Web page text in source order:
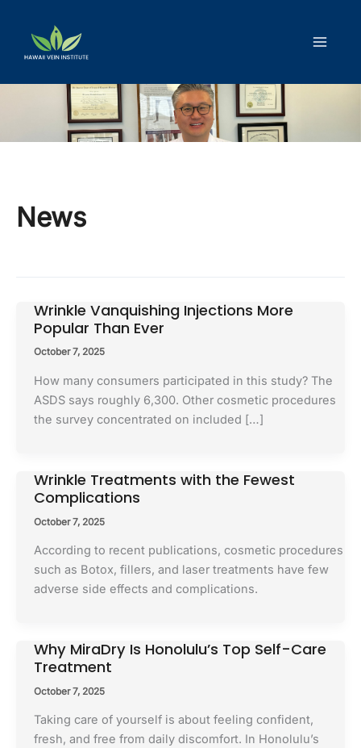
content
News
Wrinkle Vanquishing Injections More
Popular Than Ever
October 7, 2025
How many consumers participated in this study? The
ASDS says roughly 6,300. Other cosmetic procedures
the survey concentrated on included […]
Wrinkle Treatments with the Fewest
Complications
October 7, 2025
According to recent publications, cosmetic procedures
such as Botox, fillers, and laser treatments have few
adverse side effects and complications.
Why MiraDry Is Honolulu’s Top Self-Care
Treatment
October 7, 2025
Taking care of yourself is about feeling confident,
fresh, and free from daily discomfort. In Honolulu’s